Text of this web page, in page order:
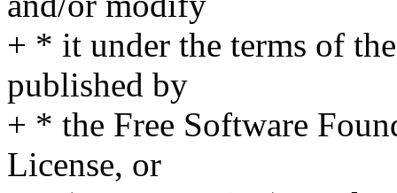
+ * it under the terms of
published by
+ * the Free Software
License, or